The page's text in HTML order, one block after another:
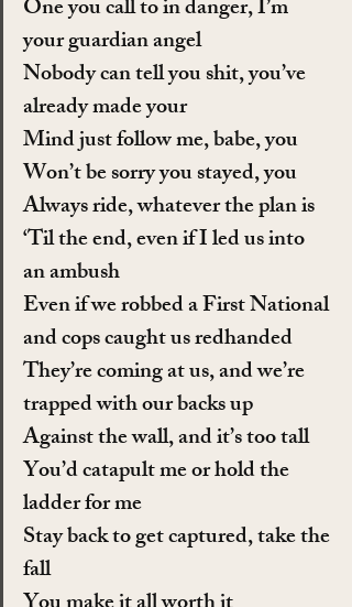
One you call to in danger, I’m
your guardian angel
Nobody can tell you shit, you’ve
already made your
Mind just follow me, babe, you
Won’t be sorry you stayed, you
Always ride, whatever the plan is
‘Til the end, even if I led us into
an ambush
Even if we robbed a First National
and cops caught us redhanded
They’re coming at us, and we’re
trapped with our backs up
Against the wall, and it’s too tall
You’d catapult me or hold the
ladder for me
Stay back to get captured, take the
fall